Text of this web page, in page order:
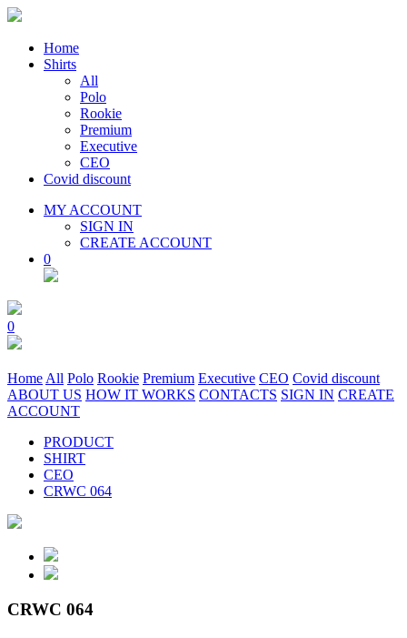
Home
Shirts
All
Polo
Rookie
Premium
Executive
CEO
Covid discount
MY ACCOUNT
SIGN IN
CREATE ACCOUNT
0
0
Home All Polo Rookie Premium Executive CEO Covid discount
ABOUT US HOW IT WORKS CONTACTS SIGN IN CREATE
ACCOUNT
PRODUCT
SHIRT
CEO
CRWC 064
CRWC 064